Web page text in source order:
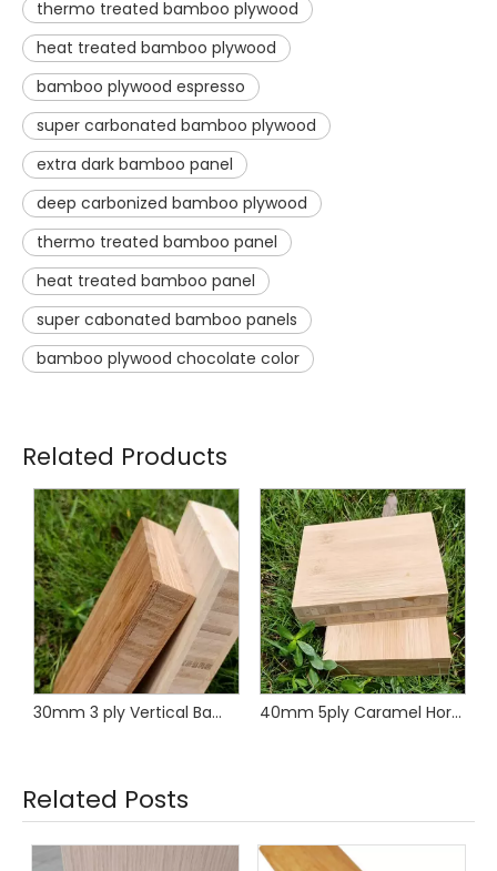
thermo treated bamboo plywood
heat treated bamboo plywood
bamboo plywood espresso
super carbonated bamboo plywood
extra dark bamboo panel
deep carbonized bamboo plywood
thermo treated bamboo panel
heat treated bamboo panel
super cabonated bamboo panels
bamboo plywood chocolate color
Related Products
30mm 3 ply Vertical Bamboo Panel 40mm 5ply Caramel Horizontal Bamboo Worktop
Related Posts